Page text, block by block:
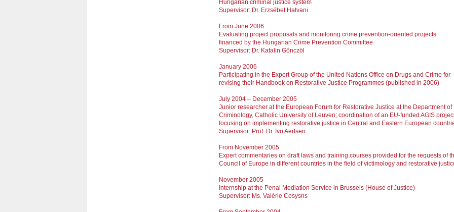
Hungarian criminal justice system
Supervisor: Dr. Erzsébet Hatvani
From June 2006
Evaluating project proposals and monitoring crime prevention-oriented projects
financed by the Hungarian Crime Prevention Committee
Supervisor: Dr. Katalin Gönczöl
January 2006
Participating in the Expert Group of the United Nations Office on Drugs and Crime for
revising their Handbook on Restorative Justice Programmes (published in 2006)
July 2004 – December 2005
Junior researcher at the European Forum for Restorative Justice at the Department of
Criminology, Catholic University of Leuven; coordination of an EU-funded AGIS
focusing on implementing restorative justice in Central and Eastern European
Supervisor: Prof. Dr. Ivo Aertsen
From November 2005
Expert commentaries on draft laws and training courses provided for the requests of
Council of Europe in different countries in the field of victimology and restorative
November 2005
Internship at the Penal Mediation Service in Brussels (House of Justice)
Supervisor: Ms. Valérie Cosysns